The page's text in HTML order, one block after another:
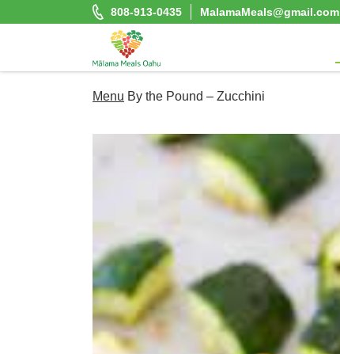
to
808-913-0435 MalamaMeals@gmail.com
Menu By the Pound – Zucchini